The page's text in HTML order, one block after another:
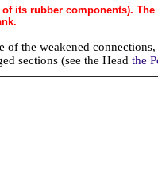
its rubber components).
the weakened
sections (see the Head the